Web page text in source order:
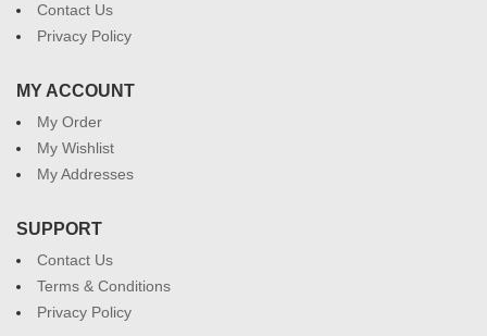
Contact Us
Privacy Policy
MY ACCOUNT
My Order
My Wishlist
My Addresses
SUPPORT
Contact Us
Terms & Conditions
Privacy Policy